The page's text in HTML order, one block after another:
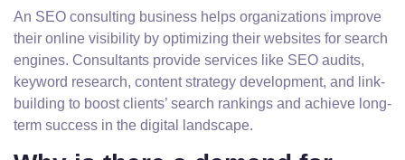
An SEO consulting business helps organizations improve
their online visibility by optimizing their websites for search
engines. Consultants provide services like SEO audits,
keyword research, content strategy development, and link-
building to boost clients’ search rankings and achieve long-
term success in the digital landscape.